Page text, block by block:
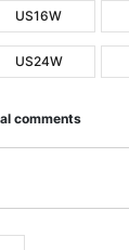
US16W
US24W
comments